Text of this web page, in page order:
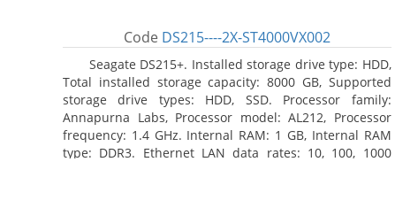
Code DS215----2X-ST4000VX002
Seagate DS215+. Installed storage drive type: HDD,
Total installed storage capacity: 8000 GB, Supported
storage drive types: HDD, SSD. Processor family:
Annapurna Labs, Processor model: AL212, Processor
frequency: 1.4 GHz. Internal RAM: 1 GB, Internal RAM
type: DDR3. Ethernet LAN data rates: 10, 100, 1000